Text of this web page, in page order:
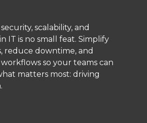
scalability, and
IT is no small feat. Simplify
reduce downtime, and
so your teams can
matters most: driving